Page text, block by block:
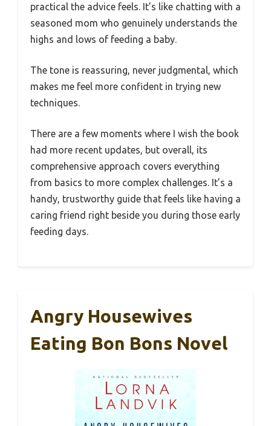
practical the advice feels. It’s like chatting with a
seasoned mom who genuinely understands the
highs and lows of feeding a baby.
The tone is reassuring, never judgmental, which
makes me feel more confident in trying new
techniques.
There are a few moments where I wish the book
had more recent updates, but overall, its
comprehensive approach covers everything
from basics to more complex challenges. It’s a
handy, trustworthy guide that feels like having a
caring friend right beside you during those early
feeding days.
Angry Housewives
Eating Bon Bons Novel